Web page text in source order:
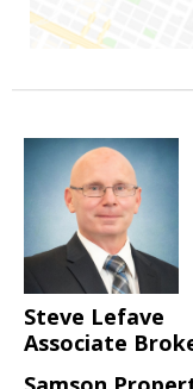
Steve Lefave
Associate